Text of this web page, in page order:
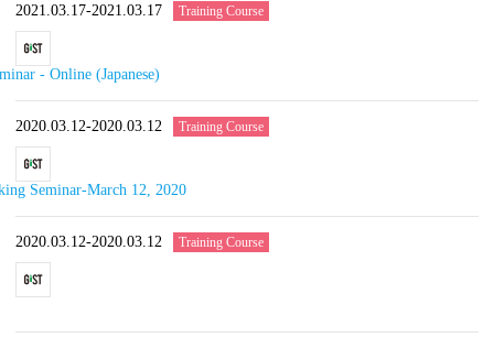
2021.03.17-2021.03.17 Training Course
- Online (Japanese)
2020.03.12-2020.03.12 Training Course
Seminar-March 12, 2020
2020.03.12-2020.03.12 Training Course